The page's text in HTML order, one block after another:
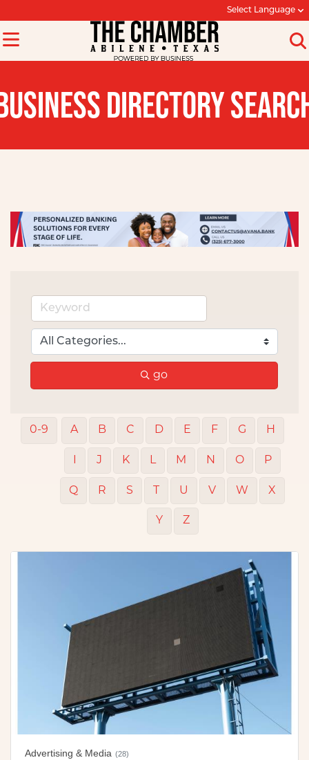
Select Language
DIRECTORY
go
0-9 A B C D E F G H
J K L M N O P
Q R S U V W X
Y Z
Advertising & Media (28)